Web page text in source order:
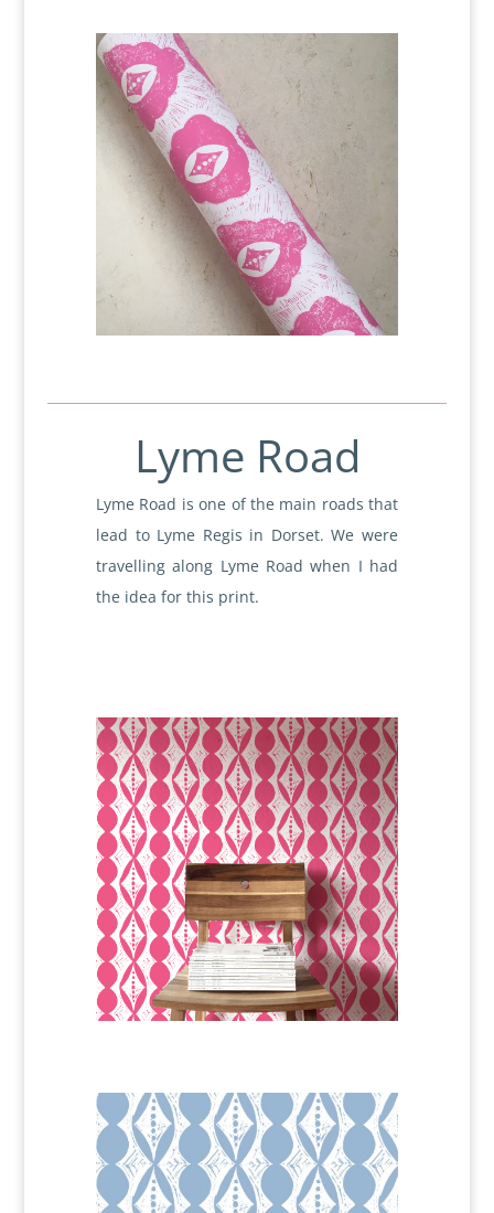
Lyme Road
Lyme Road is one of the main roads that
lead to Lyme Regis in Dorset. We were
travelling along Lyme Road when I had
the idea for this print.